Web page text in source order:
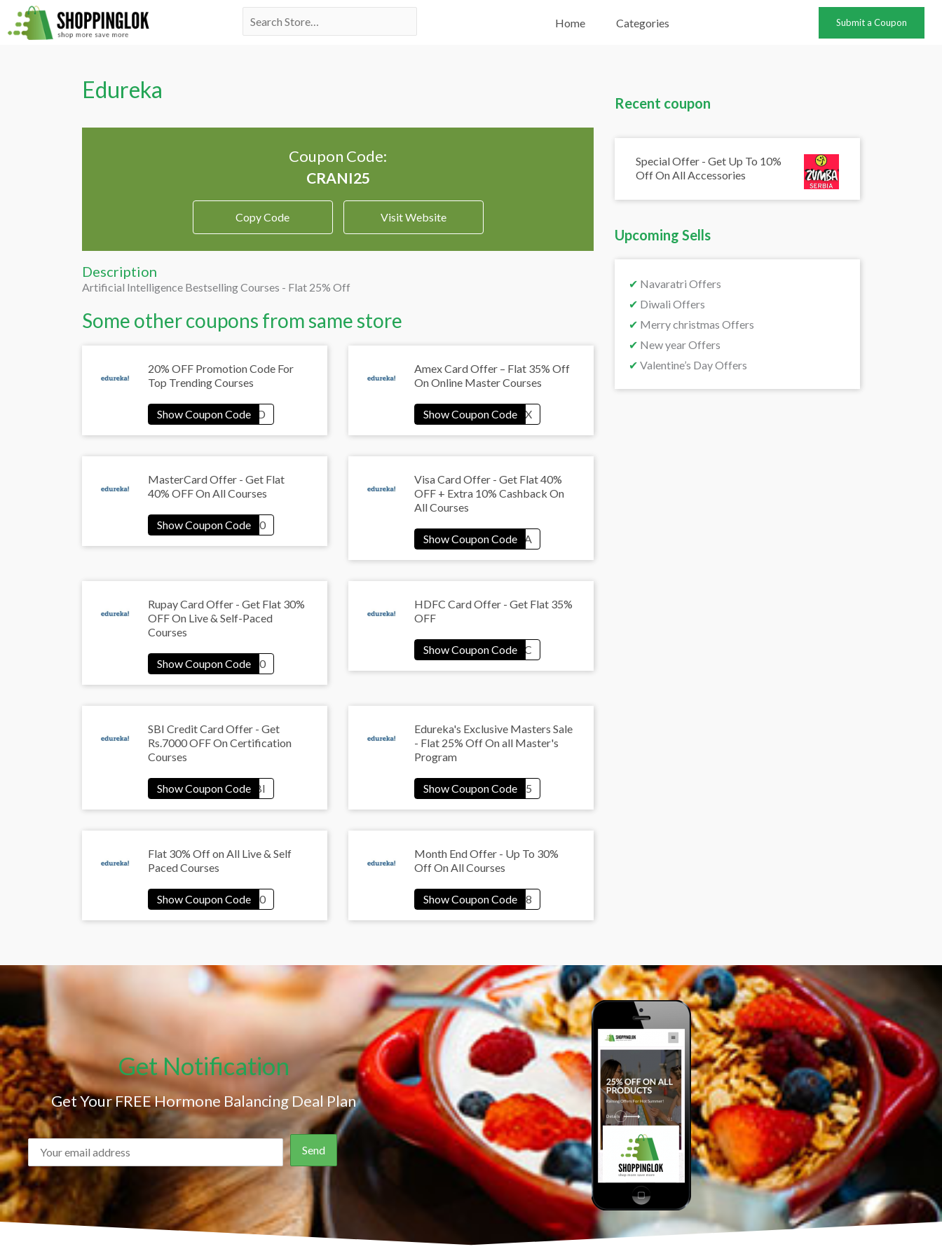
Skip
to
Search
Home Categories Submit a Coupon
Edureka
Coupon Code:
Copy Code Visit Website
Description
Artificial Intelligence Bestselling Courses - Flat 25% Off
Some other coupons from same store
20% OFF Promotion Code For
Top Trending Courses
Amex Card Offer – Flat 35% Off
On Online Master Courses
MasterCard Offer - Get Flat
40% OFF On All Courses
Visa Card Offer - Get Flat 40%
OFF + Extra 10% Cashback On
All Courses
Rupay Card Offer - Get Flat 30%
OFF On Live & Self-Paced
Courses
HDFC Card Offer - Get Flat 35%
OFF
SBI Credit Card Offer - Get
Rs.7000 OFF On Certification
Courses
Edureka's Exclusive Masters Sale
- Flat 25% Off On all Master's
Program
Flat 30% Off on All Live & Self
Paced Courses
Month End Offer - Up To 30%
Off On All Courses
Recent coupon
Special Offer - Get Up To 10%
Off On All Accessories
Upcoming Sells
✔ Navaratri Offers
✔ Diwali Offers
✔ Merry christmas Offers
✔ New year Offers
✔ Valentine’s Day Offers
Get Notification
Get Your FREE Hormone Balancing Deal Plan